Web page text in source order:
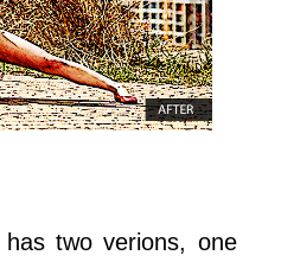
has two verions, one